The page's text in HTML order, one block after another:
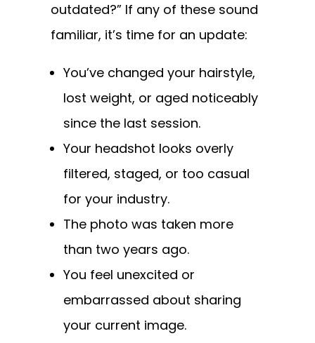
outdated?” If any of these sound
familiar, it’s time for an update:
You’ve changed your hairstyle,
lost weight, or aged noticeably
since the last session.
Your headshot looks overly
filtered, staged, or too casual
for your industry.
The photo was taken more
than two years ago.
You feel unexcited or
embarrassed about sharing
your current image.